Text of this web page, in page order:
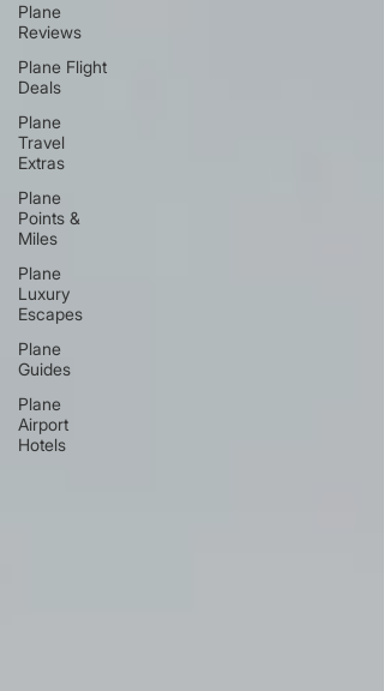
Plane
Reviews
Plane Flight
Deals
Plane
Travel
Extras
Plane
Points &
Miles
Plane
Luxury
Escapes
Plane
Guides
Plane
Airport
Hotels